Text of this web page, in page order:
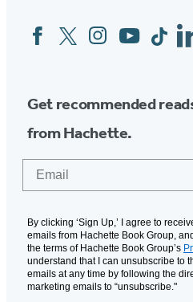
Social
Media
FacebookTwitterInstagram
YouTubeTiktok
Get recommended
from Hachette.
By clicking ‘Sign Up,’ I agree to
emails from Hachette Book Group,
the terms of Hachette Book Group’s
understand that I can unsubscribe to
emails at any time by following the
marketing emails to “unsubscribe."